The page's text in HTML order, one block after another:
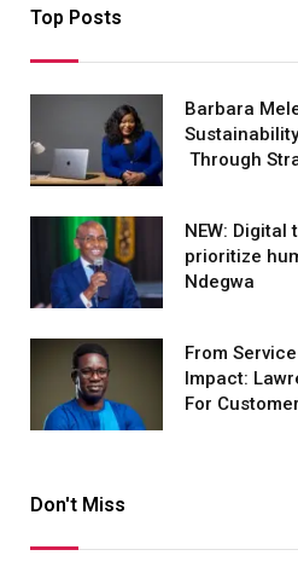
Top Posts
Barbara
Through
NEW:
prioritize
Ndegwa
From
Impact:
For
Don't Miss